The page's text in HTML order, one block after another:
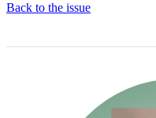
Back to the issue